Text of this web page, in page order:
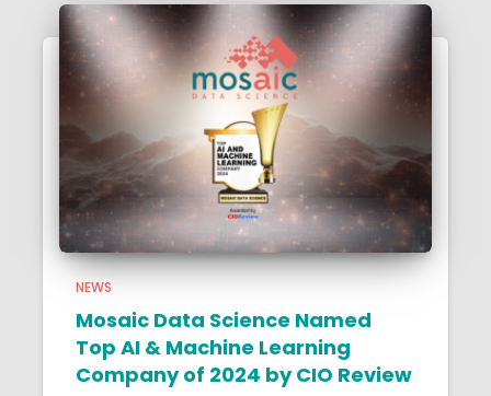
NEWS
Mosaic Data Science Named
Top AI & Machine Learning
Company of 2024 by CIO Review